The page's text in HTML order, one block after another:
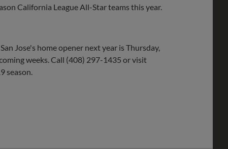
California League All-Star teams this year.
Jose's home opener next year is Thursday,
weeks. Call (408) 297-1435 or visit
season.